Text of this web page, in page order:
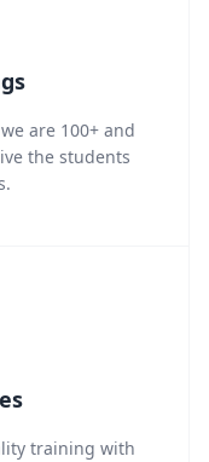
are 100+ and
the students
training with